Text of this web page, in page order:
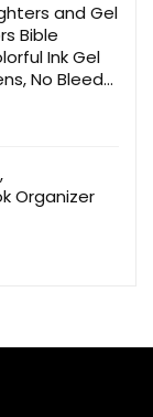
and Gel
Bible
Ink Gel
No Bleed
Gel
Organizer